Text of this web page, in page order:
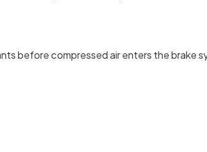
before compressed air enters the brake